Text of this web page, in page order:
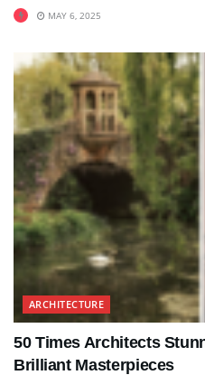
MAY 6, 2025
ARCHITECTURE
50 Times Architects
Brilliant Masterpieces